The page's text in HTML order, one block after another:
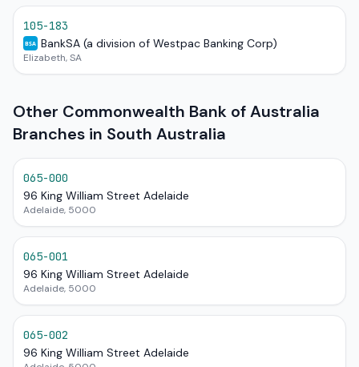
105-183
BSA BankSA (a division of Westpac Banking Corp)
Elizabeth, SA
Other Commonwealth Bank of Australia
Branches in South Australia
065-000
96 King William Street Adelaide
Adelaide, 5000
065-001
96 King William Street Adelaide
Adelaide, 5000
065-002
96 King William Street Adelaide